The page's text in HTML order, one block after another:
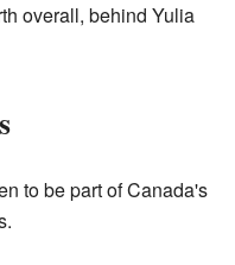
overall, behind Yulia
to be part of Canada's